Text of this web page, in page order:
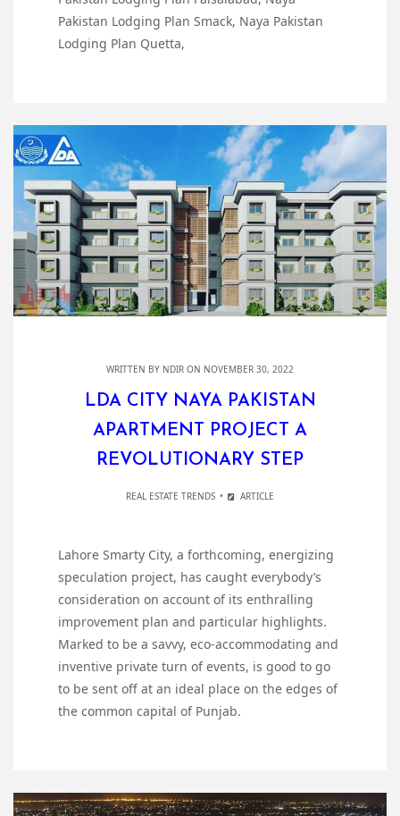
Pakistan Lodging Plan Smack, Naya Pakistan
Lodging Plan Quetta,
WRITTEN BY NDIR ON NOVEMBER 30, 2022
LDA CITY NAYA PAKISTAN
APARTMENT PROJECT A
REVOLUTIONARY STEP
REAL ESTATE TRENDS ARTICLE
Lahore Smarty City, a forthcoming, energizing
speculation project, has caught everybody’s
consideration on account of its enthralling
improvement plan and particular highlights.
Marked to be a savvy, eco-accommodating and
inventive private turn of events, is good to go
to be sent off at an ideal place on the edges of
the common capital of Punjab.